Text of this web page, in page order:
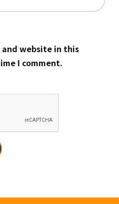
and website in this
I comment.